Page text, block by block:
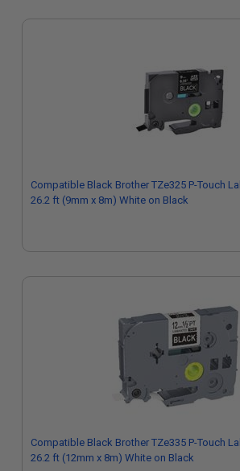
Compatible Black Brother TZe325 P-Touch
26.2 ft (9mm x 8m) White on Black
Compatible Black Brother TZe335 P-Touch
26.2 ft (12mm x 8m) White on Black